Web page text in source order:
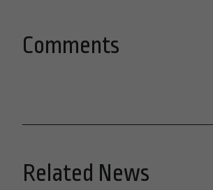
Comments
Related News